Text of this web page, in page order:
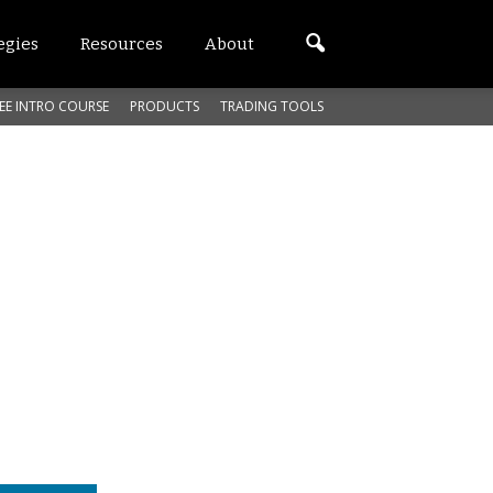
Resources About
INTRO COURSE PRODUCTS TRADING TOOLS